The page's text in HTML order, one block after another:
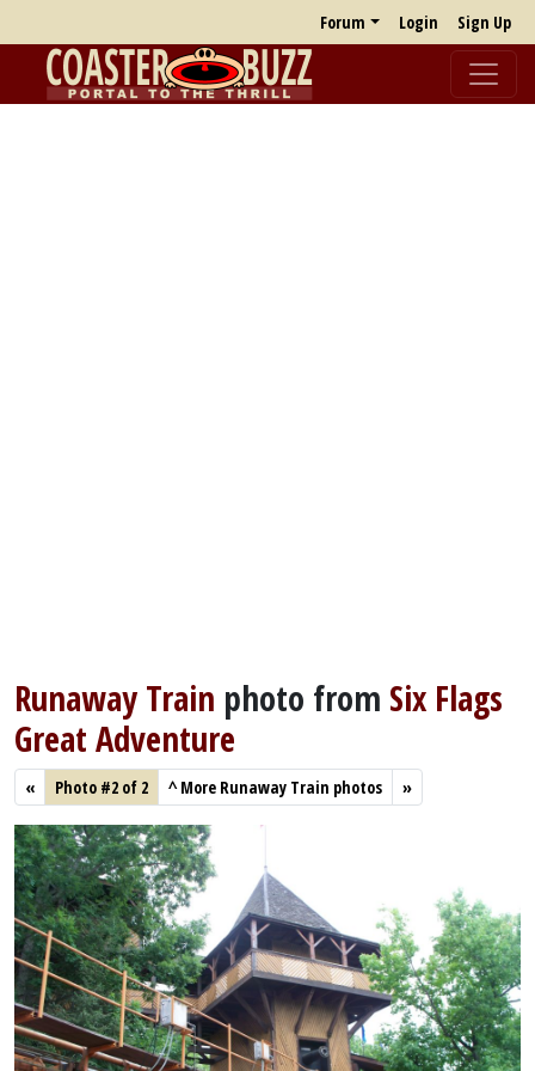
Forum Login Sign Up
Runaway Train photo from Six Flags
Great Adventure
« Photo #2 of 2 ^More Runaway Train photos »